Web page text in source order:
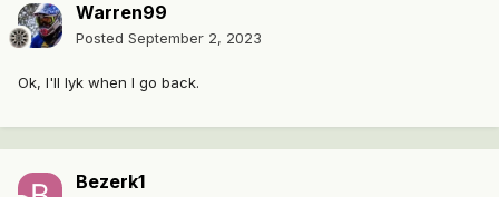
Warren99
Posted September 2, 2023
Ok, I'll lyk when I go back.
Bezerk1